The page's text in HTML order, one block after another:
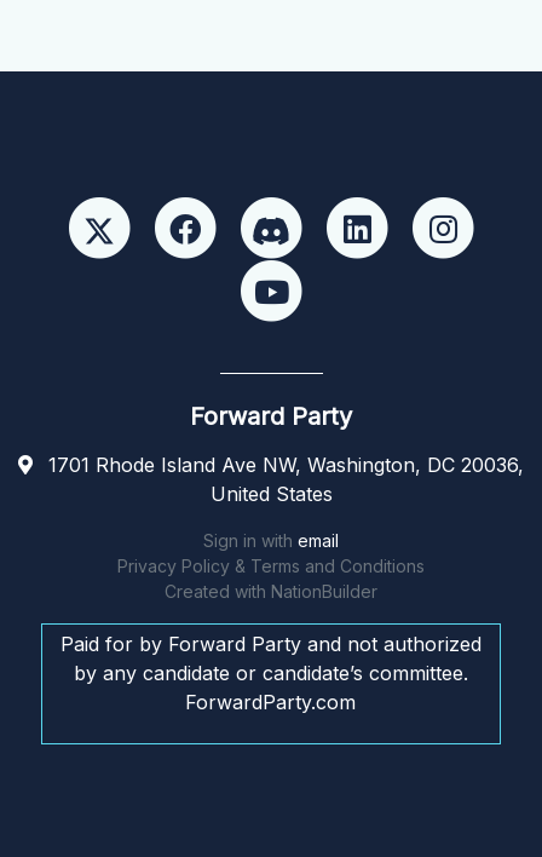
Forward Party
1701 Rhode Island Ave NW, Washington, DC 20036,
United States
Sign in with email
Privacy Policy & Terms and Conditions
Created with NationBuilder
Paid for by Forward Party and not authorized
by any candidate or candidate’s committee.
ForwardParty.com